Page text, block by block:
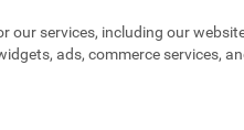
our services, including our
ads, commerce services,